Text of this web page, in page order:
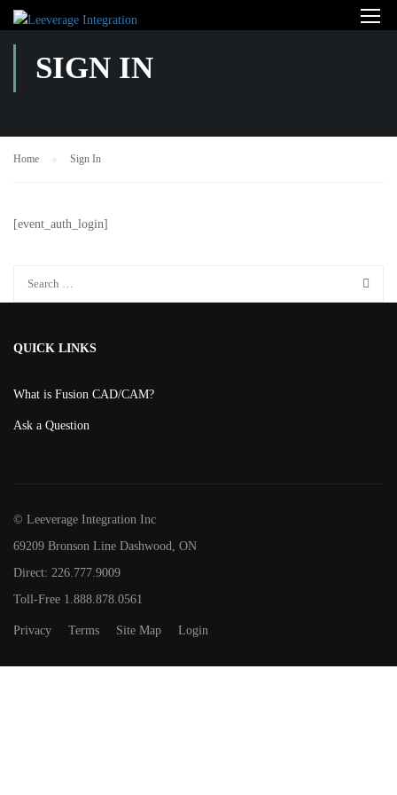
SIGN IN
Home Sign In
[event_auth_login]
QUICK LINKS
What is Fusion CAD/CAM?
Ask a Question
© Leeverage Integration Inc
69209 Bronson Line Dashwood, ON
Direct: 226.777.9009
Toll-Free 1.888.878.0561
Privacy Terms Site Map Login